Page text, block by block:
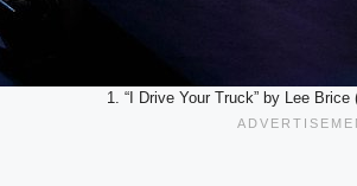
1. “I Drive Your Truck” by Lee